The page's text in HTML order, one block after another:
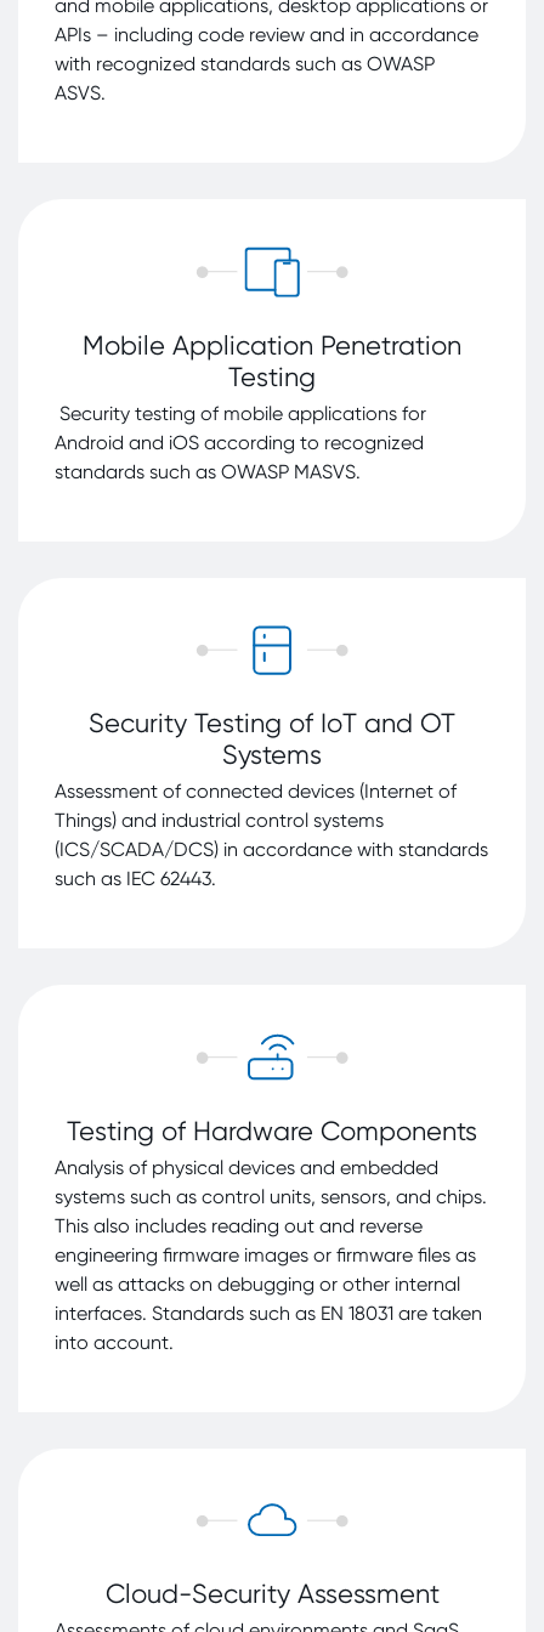
connection with Europe's system dependencies
and commonly used Apps including Temu and
TikTok (in consultation with the NCSC) and issued
National Cyber Security Centre (NCSC)
and mobile applications, desktop applications or
APIs – including code review and in accordance
with recognized standards such as OWASP
ASVS.
Mobile Application Penetration
Testing
Security testing of mobile applications for
Android and iOS according to recognized
standards such as OWASP MASVS.
Security Testing of IoT and OT
Systems
Assessment of connected devices (Internet of
Things) and industrial control systems
(ICS/SCADA/DCS) in accordance with standards
such as IEC 62443.
Testing of Hardware Components
Analysis of physical devices and embedded
systems such as control units, sensors, and chips.
This also includes reading out and reverse
engineering firmware images or firmware files as
well as attacks on debugging or other internal
interfaces. Standards such as EN 18031 are taken
into account.
Cloud-Security Assessment